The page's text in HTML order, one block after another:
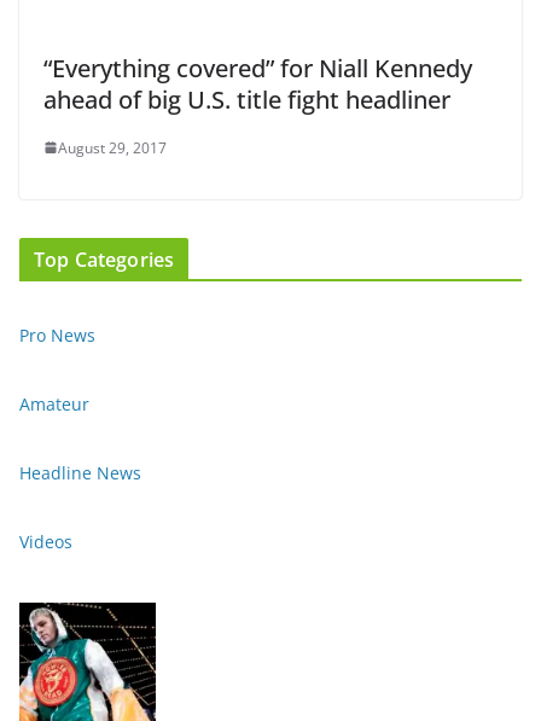
“Everything covered” for Niall Kennedy
ahead of big U.S. title fight headliner
August 29, 2017
Top Categories
Pro News
Amateur
Headline News
Videos